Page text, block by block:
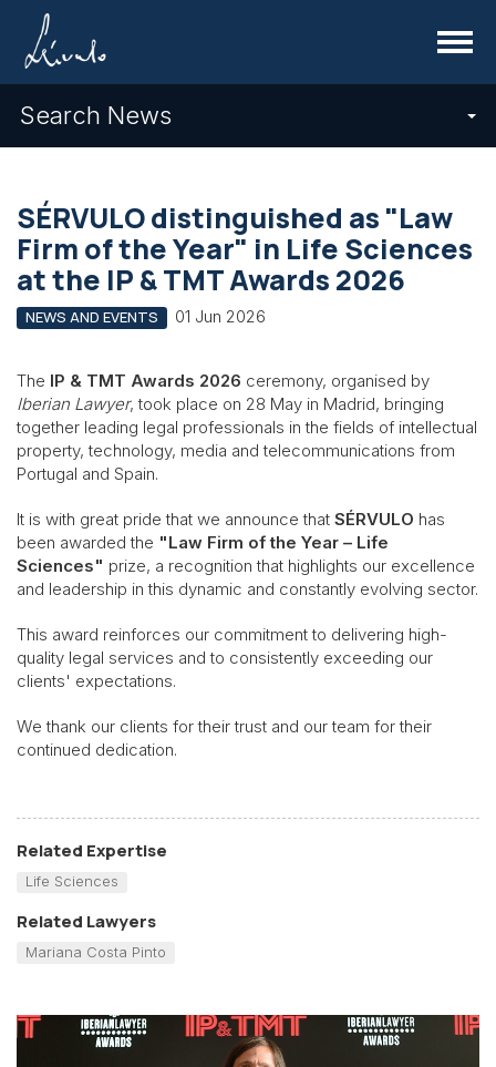
Menu
Search News
SÉRVULO distinguished as "Law
Firm of the Year" in Life Sciences
at the IP & TMT Awards 2026
NEWS AND EVENTS 01 Jun 2026
The IP & TMT Awards 2026 ceremony, organised by
Iberian Lawyer, took place on 28 May in Madrid, bringing
together leading legal professionals in the fields of intellectual
property, technology, media and telecommunications from
Portugal and Spain.
It is with great pride that we announce that SÉRVULO has
been awarded the "Law Firm of the Year – Life
Sciences" prize, a recognition that highlights our excellence
and leadership in this dynamic and constantly evolving sector.
This award reinforces our commitment to delivering high-
quality legal services and to consistently exceeding our
clients' expectations.
We thank our clients for their trust and our team for their
continued dedication.
Related Expertise
Life Sciences
Related Lawyers
Mariana Costa Pinto